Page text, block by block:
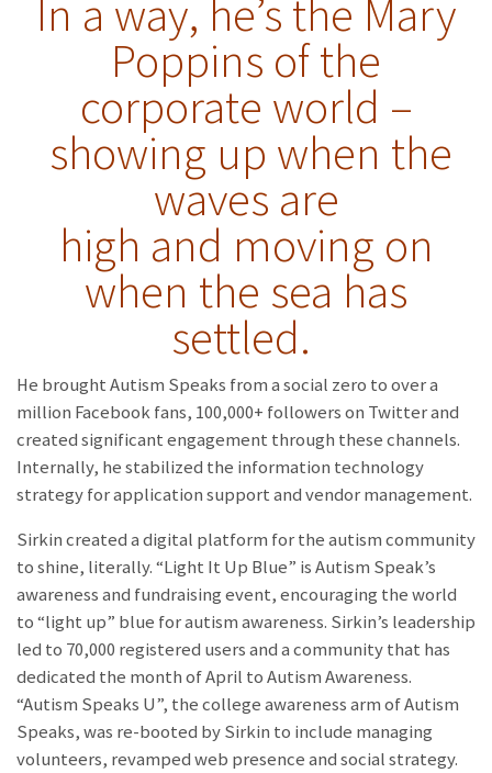
In a way, he’s the Mary
Poppins of the
corporate world –
showing up when the
waves are
high and moving on
when the sea has
settled.
He brought Autism Speaks from a social zero to over a
million Facebook fans, 100,000+ followers on Twitter and
created significant engagement through these channels.
Internally, he stabilized the information technology
strategy for application support and vendor management.
Sirkin created a digital platform for the autism community
to shine, literally. “Light It Up Blue” is Autism Speak’s
awareness and fundraising event, encouraging the world
to “light up” blue for autism awareness. Sirkin’s leadership
led to 70,000 registered users and a community that has
dedicated the month of April to Autism Awareness.
“Autism Speaks U”, the college awareness arm of Autism
Speaks, was re-booted by Sirkin to include managing
volunteers, revamped web presence and social strategy.